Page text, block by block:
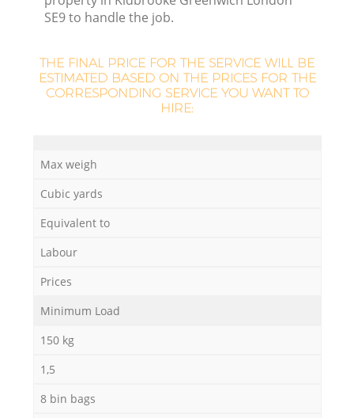
SE9 to handle the job.
THE FINAL PRICE FOR THE SERVICE WILL BE
ESTIMATED BASED ON THE PRICES FOR THE
CORRESPONDING SERVICE YOU WANT TO
HIRE:
Max weigh
Cubic yards
Equivalent to
Labour
Prices
Minimum Load
150 kg
1,5
8 bin bags